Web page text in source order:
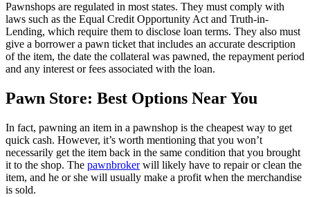
Pawnshops are regulated in most states. They must comply with
laws such as the Equal Credit Opportunity Act and Truth-in-
Lending, which require them to disclose loan terms. They also must
give a borrower a pawn ticket that includes an accurate description
of the item, the date the collateral was pawned, the repayment period
and any interest or fees associated with the loan.
Pawn Store: Best Options Near You
In fact, pawning an item in a pawnshop is the cheapest way to get
quick cash. However, it’s worth mentioning that you won’t
necessarily get the item back in the same condition that you brought
it to the shop. The pawnbrokerwill likely have to repair or clean the
item, and he or she will usually make a profit when the merchandise
is sold.